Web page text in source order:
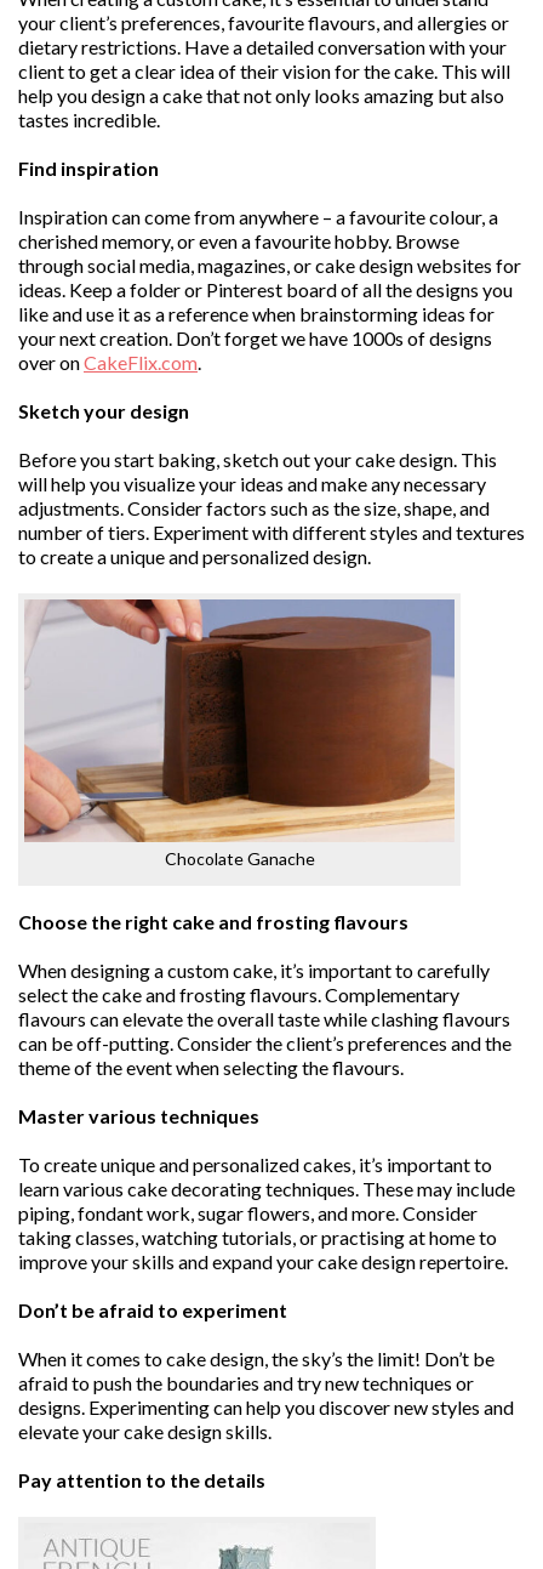
your client’s preferences, favourite flavours, and allergies or
dietary restrictions. Have a detailed conversation with your
client to get a clear idea of their vision for the cake. This will
help you design a cake that not only looks amazing but also
tastes incredible.
Find inspiration
Inspiration can come from anywhere – a favourite colour, a
cherished memory, or even a favourite hobby. Browse
through social media, magazines, or cake design websites for
ideas. Keep a folder or Pinterest board of all the designs you
like and use it as a reference when brainstorming ideas for
your next creation. Don’t forget we have 1000s of designs
over onCakeFlix.com
Sketch your design
Before you start baking, sketch out your cake design. This
will help you visualize your ideas and make any necessary
adjustments. Consider factors such as the size, shape, and
number of tiers. Experiment with different styles and textures
to create a unique and personalized design.
Chocolate Ganache
Choose the right cake and frosting flavours
When designing a custom cake, it’s important to carefully
select the cake and frosting flavours. Complementary
flavours can elevate the overall taste while clashing flavours
can be off-putting. Consider the client’s preferences and the
theme of the event when selecting the flavours.
Master various techniques
To create unique and personalized cakes, it’s important to
learn various cake decorating techniques. These may include
piping, fondant work, sugar flowers, and more. Consider
taking classes, watching tutorials, or practising at home to
improve your skills and expand your cake design repertoire.
Don’t be afraid to experiment
When it comes to cake design, the sky’s the limit! Don’t be
afraid to push the boundaries and try new techniques or
designs. Experimenting can help you discover new styles and
elevate your cake design skills.
Pay attention to the details